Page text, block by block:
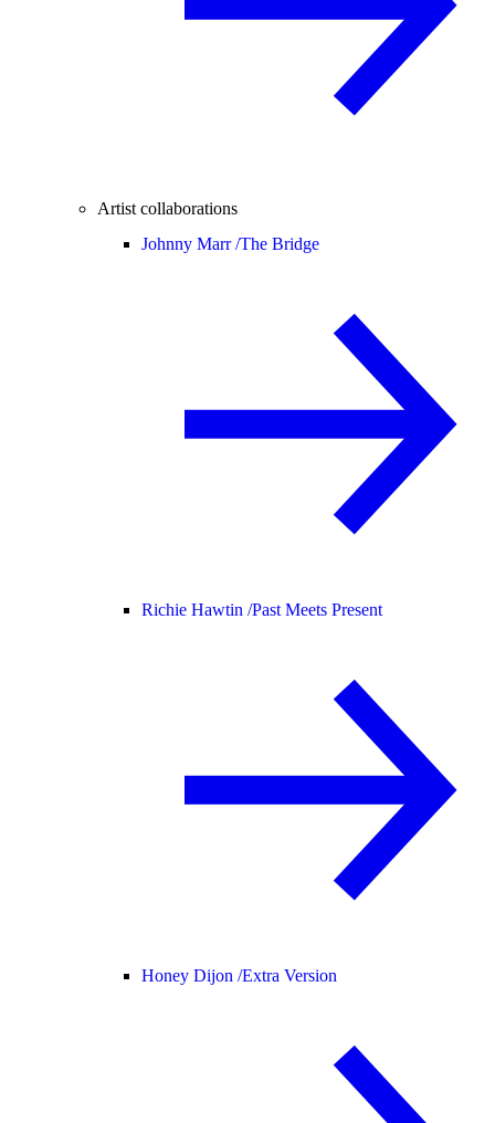
Artist collaborations
Johnny Marr /The Bridge
Richie Hawtin /Past Meets Present
Honey Dijon /Extra Version